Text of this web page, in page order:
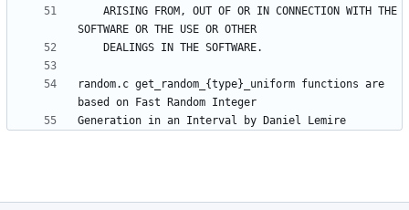
random.c get_random_{type}_uniform functions are